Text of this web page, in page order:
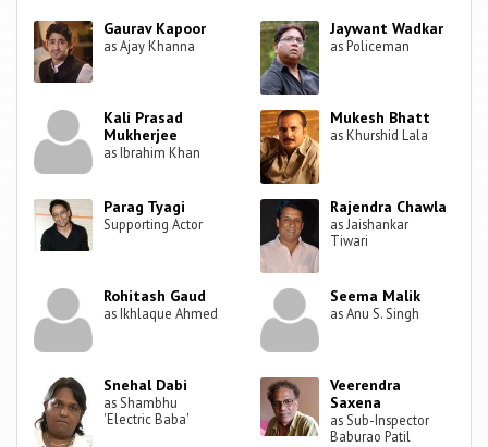
Gaurav Kapoor
as Ajay Khanna
Jaywant Wadkar
as Policeman
Kali Prasad
Mukherjee
as Ibrahim Khan
Mukesh Bhatt
as Khurshid Lala
Parag Tyagi
Supporting Actor
Rajendra Chawla
as Jaishankar
Tiwari
Rohitash Gaud
as Ikhlaque Ahmed
Seema Malik
as Anu S. Singh
Snehal Dabi
as Shambhu
'Electric Baba'
Veerendra
Saxena
as Sub-Inspector
Baburao Patil